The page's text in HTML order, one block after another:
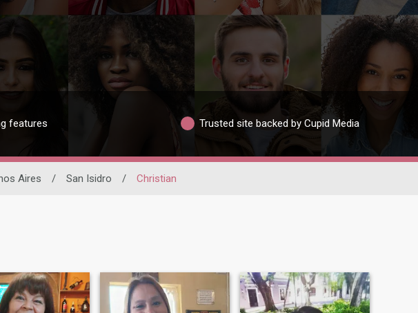
features Trusted site backed by Cupid Media
Aires / San Isidro / Christian